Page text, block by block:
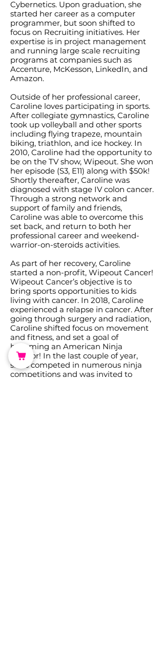
Cybernetics. Upon graduation, she
started her career as a computer
programmer, but soon shifted to
focus on Recruiting initiatives. Her
expertise is in project management
and running large scale recruiting
programs at companies such as
Accenture, McKesson, LinkedIn, and
Amazon.
Outside of her professional career,
Caroline loves participating in sports.
After collegiate gymnastics, Caroline
took up volleyball and other sports
including flying trapeze, mountain
biking, triathlon, and ice hockey. In
2010, Caroline had the opportunity to
be on the TV show, Wipeout. She won
her episode (S3, E11) along with $50k!
Shortly thereafter, Caroline was
diagnosed with stage IV colon cancer.
Through a strong network and
support of family and friends,
Caroline was able to overcome this
set back, and return to both her
professional career and weekend-
warrior-on-steroids activities.
As part of her recovery, Caroline
started a non-profit, Wipeout Cancer!
Wipeout Cancer’s objective is to
bring sports opportunities to kids
living with cancer. In 2018, Caroline
experienced a relapse in cancer. After
going through surgery and radiation,
Caroline shifted focus on movement
and fitness, and set a goal of
becoming an American Ninja
Warrior! In the last couple of year,
she’s competed in numerous ninja
competitions and was invited to